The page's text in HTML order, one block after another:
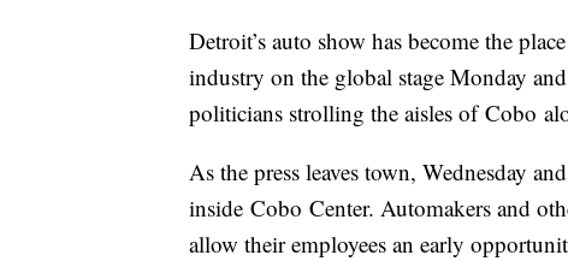
Detroit’s auto show has become the
industry on the global stage Monday
politicians strolling the aisles of Cobo
As the press leaves town, Wednesday
inside Cobo Center. Automakers and
allow their employees an early